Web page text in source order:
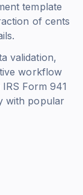
template
of cents
validation,
workflow
Form 941
with popular